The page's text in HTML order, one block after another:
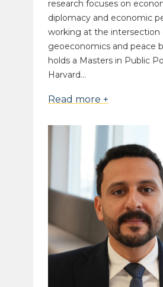
research focuses on
diplomacy and economic
working at the intersection
geoeconomics and peace
holds a Masters in Public
Harvard...
Read more +